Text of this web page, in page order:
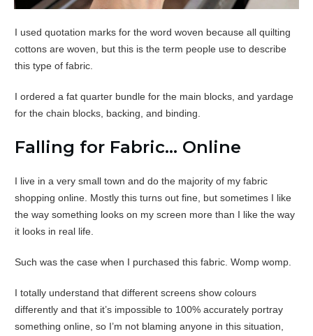
I used quotation marks for the word woven because all quilting
cottons are woven, but this is the term people use to describe
this type of fabric.
I ordered a fat quarter bundle for the main blocks, and yardage
for the chain blocks, backing, and binding.
Falling for Fabric… Online
I live in a very small town and do the majority of my fabric
shopping online. Mostly this turns out fine, but sometimes I like
the way something looks on my screen more than I like the way
it looks in real life.
Such was the case when I purchased this fabric. Womp womp.
I totally understand that different screens show colours
differently and that it’s impossible to 100% accurately portray
something online, so I’m not blaming anyone in this situation,